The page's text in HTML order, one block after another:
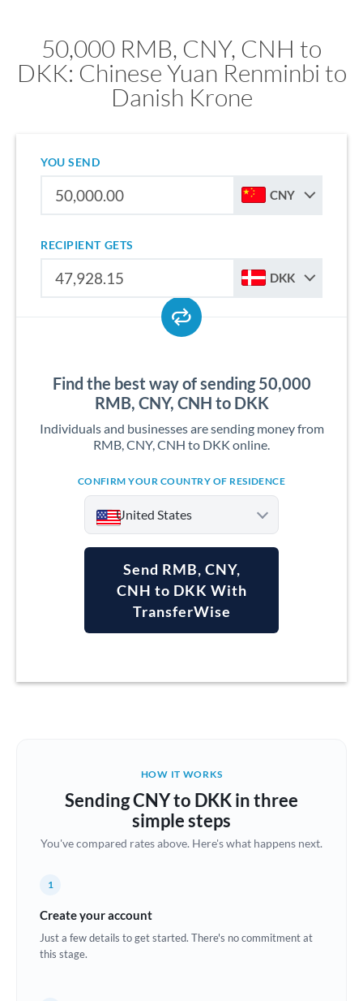
50,000 RMB, CNY, CNH to
DKK: Chinese Yuan Renminbi to
Danish Krone
YOU SEND
CNY
RECIPIENT GETS
DKK
Find the best way of sending 50,000
RMB, CNY, CNH to DKK
Individuals and businesses are sending money from
RMB, CNY, CNH to DKK online.
CONFIRM YOUR COUNTRY OF RESIDENCE
United States
Argentina
Brazil Not supported at this time
Bulgaria
Canada
Cyprus
Send RMB, CNY,
CNH to DKK With
TransferWise
HOW IT WORKS
Sending CNY to DKK in three
simple steps
You've compared rates above. Here's what happens next.
1
Create your account
Just a few details to get started. There's no commitment at
this stage.